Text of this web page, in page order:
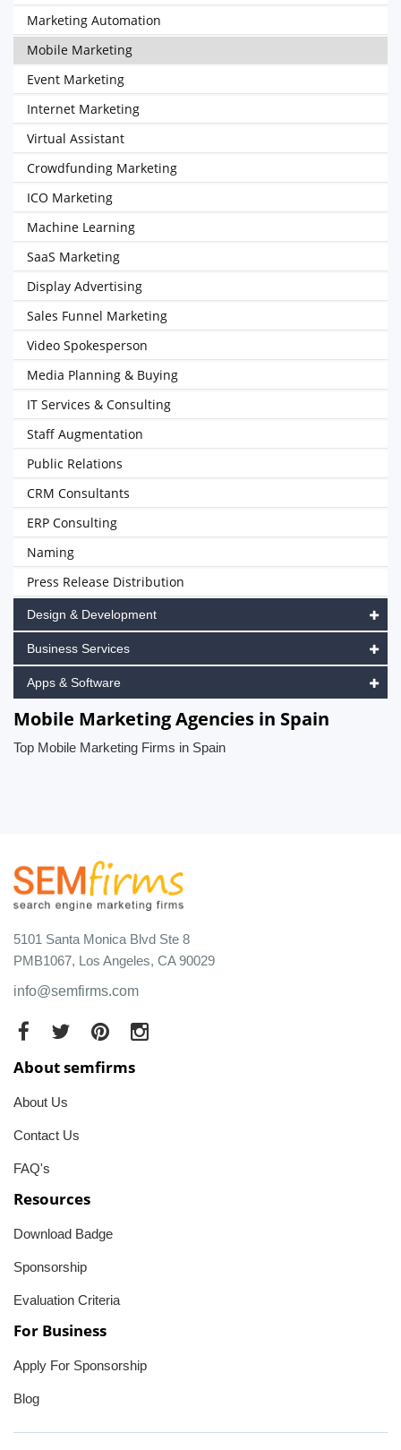
Marketing Automation
Mobile Marketing
Event Marketing
Internet Marketing
Virtual Assistant
Crowdfunding Marketing
ICO Marketing
Machine Learning
SaaS Marketing
Display Advertising
Sales Funnel Marketing
Video Spokesperson
Media Planning & Buying
IT Services & Consulting
Staff Augmentation
Public Relations
CRM Consultants
ERP Consulting
Naming
Press Release Distribution
Design & Development
Business Services
Apps & Software
Mobile Marketing Agencies in Spain
Top Mobile Marketing Firms in Spain
5101 Santa Monica Blvd Ste 8
PMB1067, Los Angeles, CA 90029
info@semfirms.com
About semfirms
About Us
Contact Us
FAQ's
Resources
Download Badge
Sponsorship
Evaluation Criteria
For Business
Apply For Sponsorship
Blog